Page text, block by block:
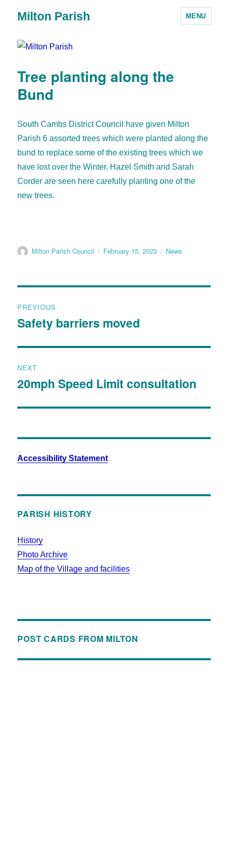
Milton Parish MENU
Tree planting along the
Bund
South Cambs District Council have given Milton
Parish 6 assorted trees which were planted along the
bund to replace some of the existing trees which we
have lost over the Winter. Hazel Smith and Sarah
Corder are seen here carefully planting one of the
new trees.
Milton Parish Council February 15, 2023 News
PREVIOUS
Safety barriers moved
NEXT
20mph Speed Limit consultation
Accessibility Statement
PARISH HISTORY
History
Photo Archive
Map of the Village and facilities
POST CARDS FROM MILTON